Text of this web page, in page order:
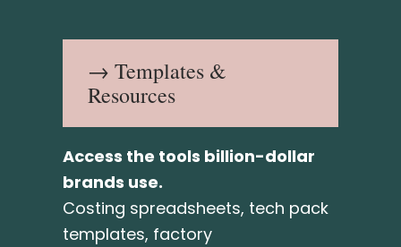
→ Templates &
Resources
Access the tools billion-dollar
brands use.
Costing spreadsheets, tech pack
templates, factory